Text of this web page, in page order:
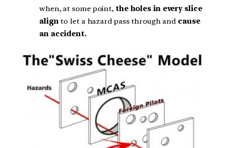
when, at some point, the holes in every slice
alignto let a hazard pass through and cause
an accident.